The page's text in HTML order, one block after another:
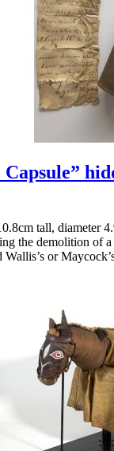
tall, diameter
the demolition of
or